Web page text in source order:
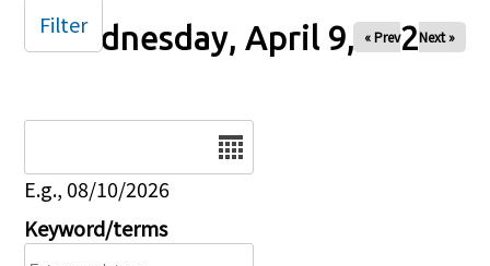
Wednesday, April 9, 2025
« Prev Next »
E.g., 08/10/2026
Keyword/terms
Filter